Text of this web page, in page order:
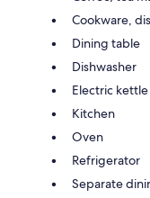
Cookware,
Dining table
Dishwasher
Electric kettle
Kitchen
Oven
Refrigerator
Separate